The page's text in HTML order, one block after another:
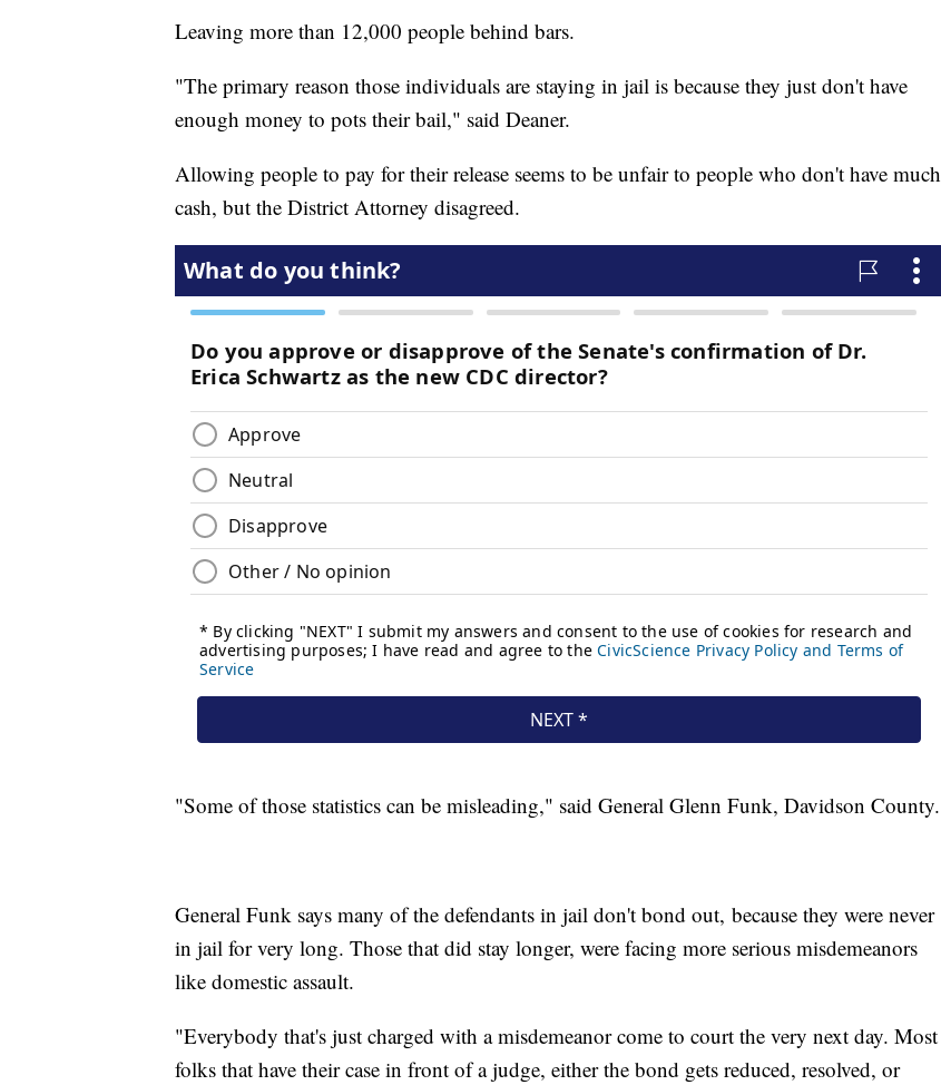
Leaving more than 12,000 people behind bars.
"The primary reason those individuals are staying in jail is because they just don't have
enough money to pots their bail," said Deaner.
Allowing people to pay for their release seems to be unfair to people who don't have much
cash, but the District Attorney disagreed.
"Some of those statistics can be misleading," said General Glenn Funk, Davidson County.
General Funk says many of the defendants in jail don't bond out, because they were never
in jail for very long. Those that did stay longer, were facing more serious misdemeanors
like domestic assault.
"Everybody that's just charged with a misdemeanor come to court the very next day. Most
folks that have their case in front of a judge, either the bond gets reduced, resolved, or